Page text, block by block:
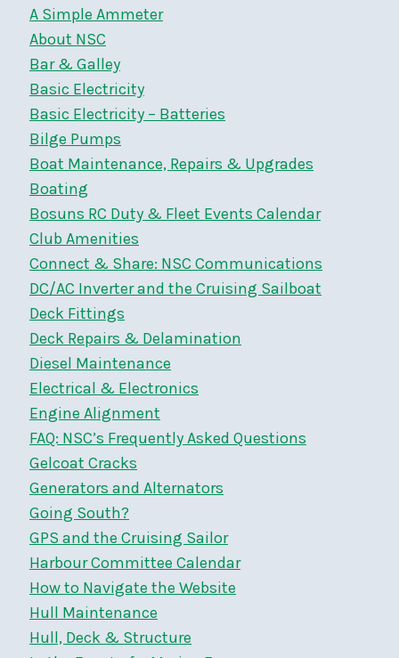
A Simple Ammeter
About NSC
Bar & Galley
Basic Electricity
Basic Electricity – Batteries
Bilge Pumps
Boat Maintenance, Repairs & Upgrades
Boating
Bosuns RC Duty & Fleet Events Calendar
Club Amenities
Connect & Share: NSC Communications
DC/AC Inverter and the Cruising Sailboat
Deck Fittings
Deck Repairs & Delamination
Diesel Maintenance
Electrical & Electronics
Engine Alignment
FAQ: NSC’s Frequently Asked Questions
Gelcoat Cracks
Generators and Alternators
Going South?
GPS and the Cruising Sailor
Harbour Committee Calendar
How to Navigate the Website
Hull Maintenance
Hull, Deck & Structure